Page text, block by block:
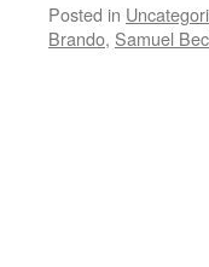
Posted in
Brando, Samuel